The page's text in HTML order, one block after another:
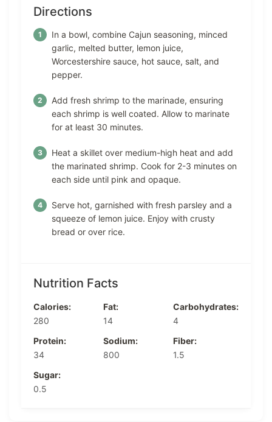
Directions
In a bowl, combine Cajun seasoning, minced
garlic, melted butter, lemon juice,
Worcestershire sauce, hot sauce, salt, and
pepper.
Add fresh shrimp to the marinade, ensuring
each shrimp is well coated. Allow to marinate
for at least 30 minutes.
Heat a skillet over medium-high heat and add
the marinated shrimp. Cook for 2-3 minutes on
each side until pink and opaque.
Serve hot, garnished with fresh parsley and a
squeeze of lemon juice. Enjoy with crusty
bread or over rice.
Nutrition Facts
Calories:
280
Fat:
14
Carbohydrates:
4
Protein:
34
Sodium:
800
Fiber:
1.5
Sugar:
0.5